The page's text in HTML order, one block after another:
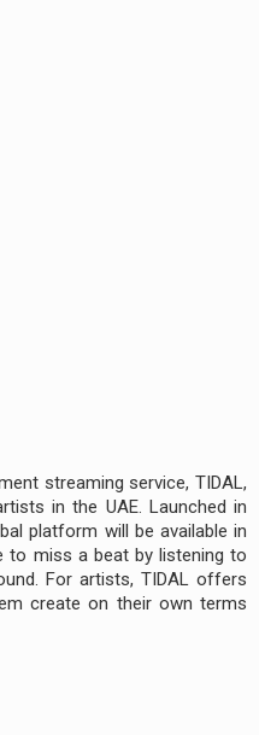
streaming service, TIDAL,
in the UAE. Launched in
platform will be available in
to miss a beat by listening to
For artists, TIDAL offers
create on their own terms